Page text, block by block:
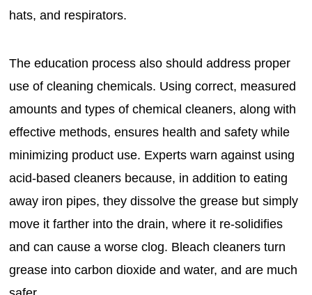
hats, and respirators.
The education process also should address proper
use of cleaning chemicals. Using correct, measured
amounts and types of chemical cleaners, along with
effective methods, ensures health and safety while
minimizing product use. Experts warn against using
acid-based cleaners because, in addition to eating
away iron pipes, they dissolve the grease but simply
move it farther into the drain, where it re-solidifies
and can cause a worse clog. Bleach cleaners turn
grease into carbon dioxide and water, and are much